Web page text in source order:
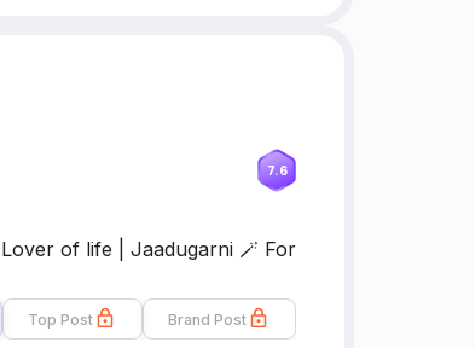
7.6
of life | Jaadugarni 🪄 For
Top Post Brand Post